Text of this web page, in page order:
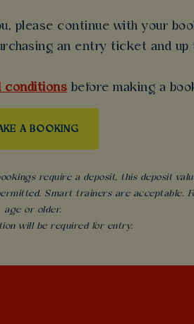
please continue with your
an entry ticket and
conditions before making a
A BOOKING
require a deposit, this deposit
Smart trainers are acceptable.
age or older.
will be required for entry.